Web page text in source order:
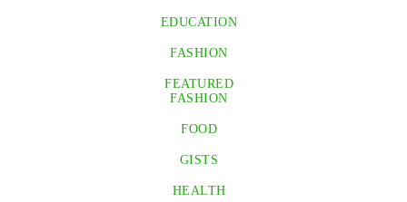
EDUCATION
FASHION
FEATURED
FASHION
FOOD
GISTS
HEALTH